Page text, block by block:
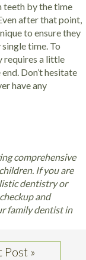
teeth by the time
after that point,
to ensure they
time. To
requires a little
Don’t hesitate
have any
comprehensive
If you are
dentistry or
and
family dentist in
Post »